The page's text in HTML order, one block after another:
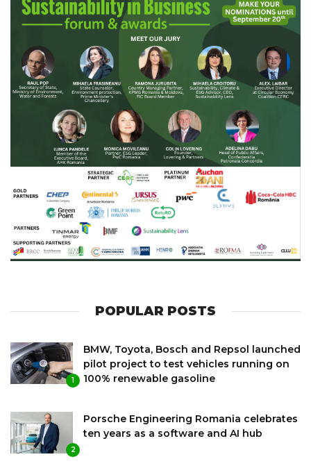
POPULAR POSTS
1
BMW, Toyota, Bosch and Repsol launched
pilot project to test vehicles running on
100% renewable gasoline
2
Porsche Engineering Romania celebrates
ten years as a software and AI hub